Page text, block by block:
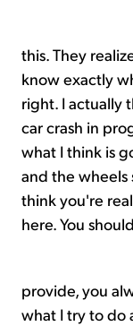
The
this. They
know exactly
right. I actually
car crash in
what I think is
and the wheels
think you're
here. You
And I
provide, you
what I try to do